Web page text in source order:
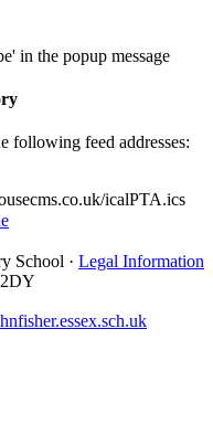
in the popup message
following feed addresses:
icalPTA.ics
School · Legal Information